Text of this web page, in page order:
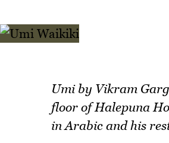
Umi by Vikram
floor of Halepuna
in Arabic and his